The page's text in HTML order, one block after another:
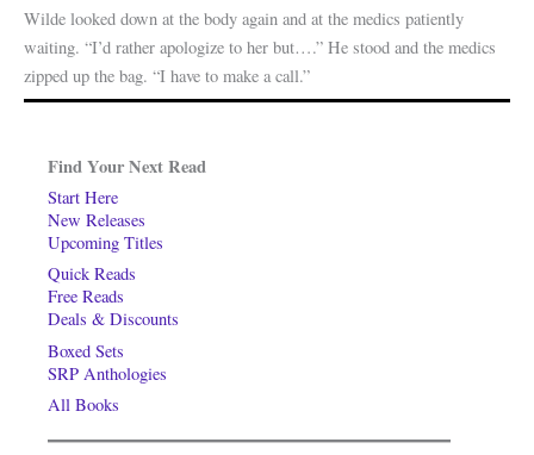
Find Your Next Read
Start Here
New Releases
Upcoming Titles
Quick Reads
Free Reads
Deals & Discounts
Boxed Sets
SRP Anthologies
All Books
Wilde looked down at the body again and at the medics patiently
waiting. “I’d rather apologize to her but….” He stood and the medics
zipped up the bag. “I have to make a call.”